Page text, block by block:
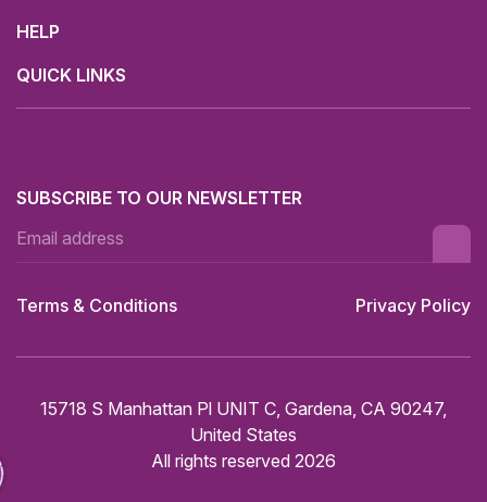
HELP
QUICK LINKS
SUBSCRIBE TO OUR NEWSLETTER
Terms & Conditions Privacy Policy
15718 S Manhattan Pl UNIT C, Gardena, CA 90247,
United States
All rights reserved 2026